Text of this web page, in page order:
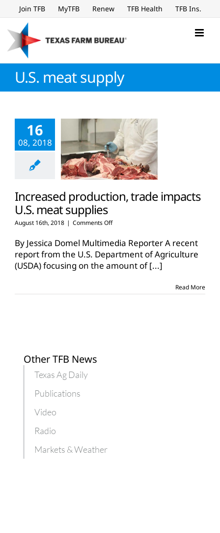
to
content
Join TFB MyTFB Renew TFB Health TFB Ins.
U.S. meat supply
16
08, 2018
Increased production, trade impacts
U.S. meat supplies
August 16th, 2018 | Comments Offon
production,
trade
impacts
U.S.
By Jessica Domel Multimedia Reporter A recent
report from the U.S. Department of Agriculture
(USDA) focusing on the amount of[...]
Read More
Other TFB News
Texas Ag Daily
Publications
Video
Radio
Markets & Weather